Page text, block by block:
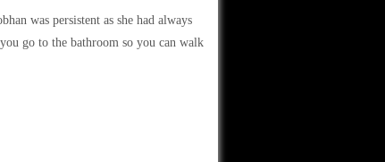
was persistent as she had always
go to the bathroom so you can walk